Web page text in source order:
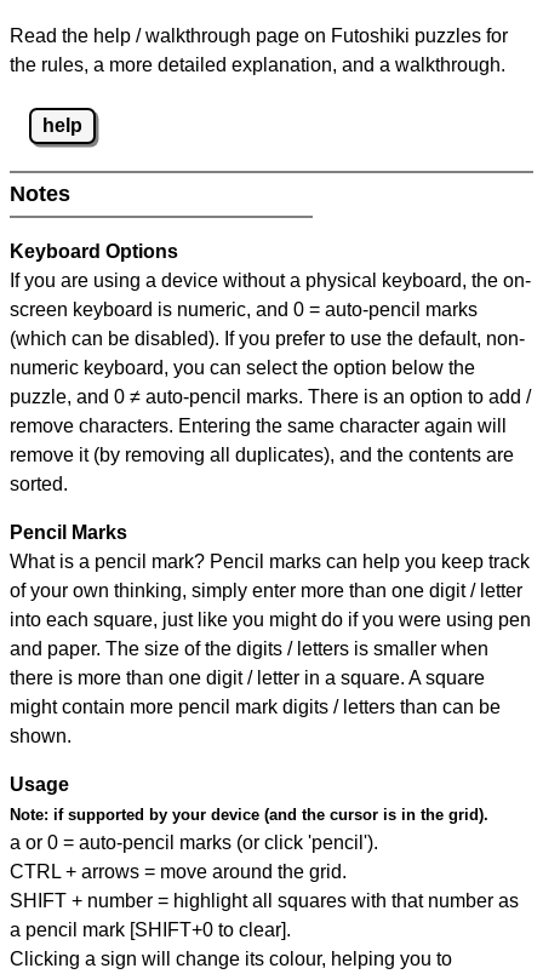
Read the help / walkthrough page on Futoshiki puzzles for
the rules, a more detailed explanation, and a walkthrough.
help
Notes
Keyboard Options
If you are using a device without a physical keyboard, the on-
screen keyboard is numeric, and 0 = auto-pencil marks
(which can be disabled). If you prefer to use the default, non-
numeric keyboard, you can select the option below the
puzzle, and 0 ≠ auto-pencil marks. There is an option to add /
remove characters. Entering the same character again will
remove it (by removing all duplicates), and the contents are
sorted.
Pencil Marks
What is a pencil mark? Pencil marks can help you keep track
of your own thinking, simply enter more than one digit / letter
into each square, just like you might do if you were using pen
and paper. The size of the digits / letters is smaller when
there is more than one digit / letter in a square. A square
might contain more pencil mark digits / letters than can be
shown.
Usage
Note: if supported by your device (and the cursor is in the grid).
a or 0 = auto-pencil marks (or click 'pencil').
CTRL + arrows = move around the grid.
SHIFT + number = highlight all squares with that number as
a pencil mark [SHIFT+0 to clear].
Clicking a sign will change its colour, helping you to